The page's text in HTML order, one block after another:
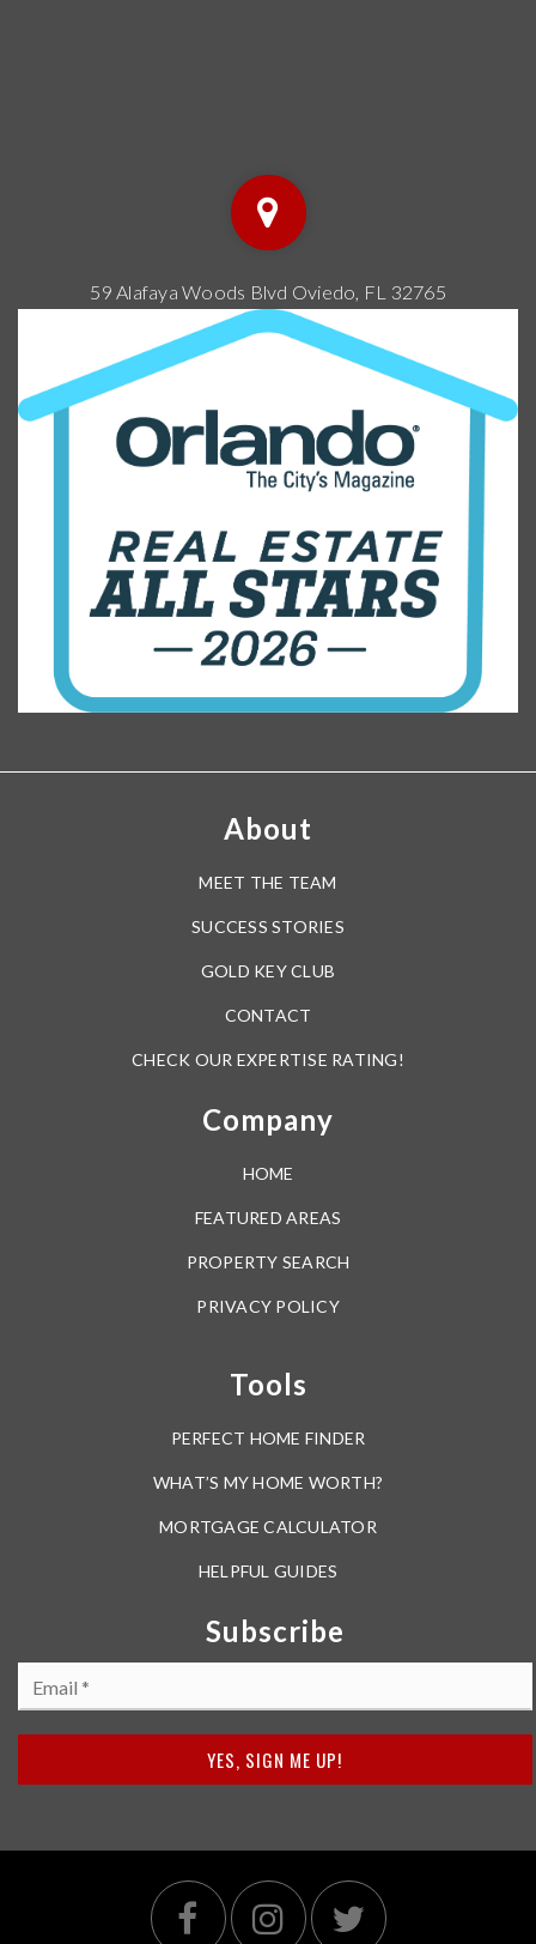
59 Alafaya Woods Blvd Oviedo, FL 32765
About
MEET THE TEAM
SUCCESS STORIES
GOLD KEY CLUB
CONTACT
CHECK OUR EXPERTISE RATING!
Company
HOME
FEATURED AREAS
PROPERTY SEARCH
PRIVACY POLICY
Tools
PERFECT HOME FINDER
WHAT’S MY HOME WORTH?
MORTGAGE CALCULATOR
HELPFUL GUIDES
Subscribe
*
YES, SIGN ME UP!